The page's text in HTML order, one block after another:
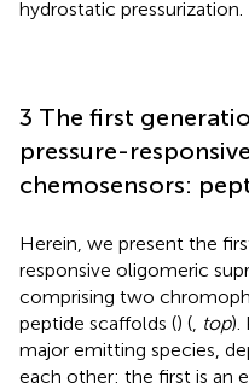
hydrostatic pressurization.
3 The first
pressure-
chemosensors:
Herein, we present the
responsive oligomeric
comprising two
peptide scaffolds () ( top).
major emitting species,
each other: the first is an